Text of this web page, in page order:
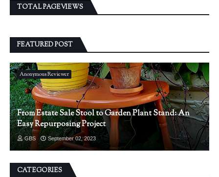
TOTAL PAGEVIEWS
FEATURED POST
Anonymous Reviewer
From Estate Sale Stool to Garden Plant Stand: An
Easy Repurposing Project
GBS September 02, 2023
CATEGORIES